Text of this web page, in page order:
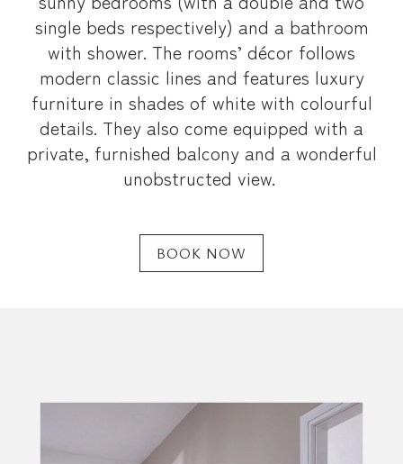
single beds respectively) and a bathroom
with shower. The rooms’ décor follows
modern classic lines and features luxury
furniture in shades of white with colourful
details. They also come equipped with a
private, furnished balcony and a wonderful
unobstructed view.
BOOK NOW